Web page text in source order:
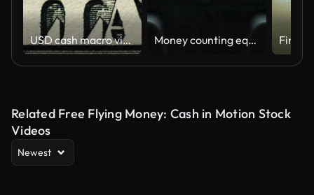
USD cash macro view. USA fiat money. Money counting equipment. Currency counting machine counting dollar bills
Related Free Flying Money: Cash in Motion Stock
Videos
Newest